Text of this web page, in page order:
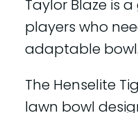
Taylor Blaze is
players who
adaptable bowl.
The Henselite
lawn bowl